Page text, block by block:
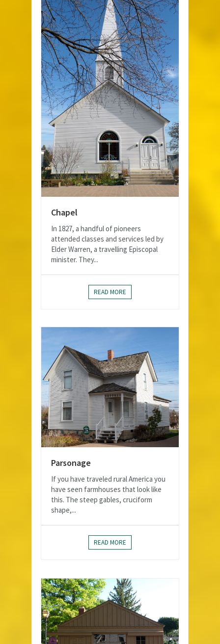
Chapel
In 1827, a handful of pioneers
attended classes and services led by
Elder Warren, a travelling Episcopal
minister. They...
READ MORE
Parsonage
If you have traveled rural America you
have seen farmhouses that look like
this. The steep gables, cruciform
shape,...
READ MORE